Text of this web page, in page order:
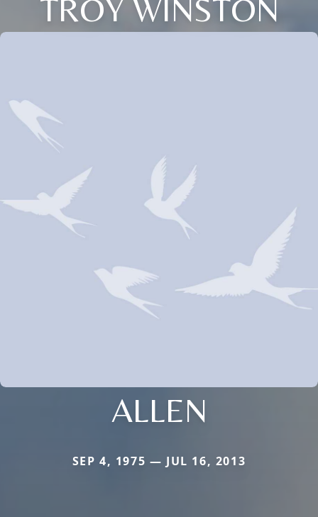
TROY WINSTON
ALLEN
SEP 4, 1975 — JUL 16, 2013